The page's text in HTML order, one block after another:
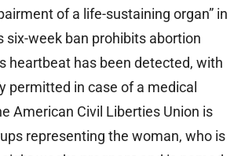
of a life-sustaining organ” in
six-week ban prohibits abortion
heartbeat has been detected, with
permitted in case of a medical
American Civil Liberties Union is
representing the woman, who is